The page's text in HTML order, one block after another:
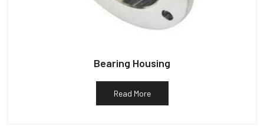
Bearing Housing
Read More